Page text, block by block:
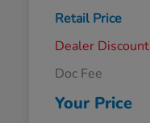
Retail Price
Dealer Discount
Doc Fee
Your Price